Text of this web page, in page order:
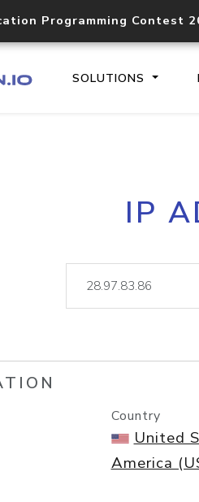
Programming Contest
SOLUTIONS
IP
Country
United
America